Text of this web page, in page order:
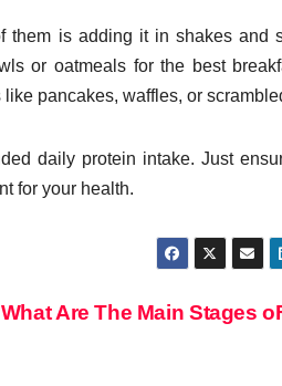
them is adding it in shakes and
or oatmeals for the best
pancakes, waffles, or
daily protein intake. Just
for your health.
What Are The Main Stages